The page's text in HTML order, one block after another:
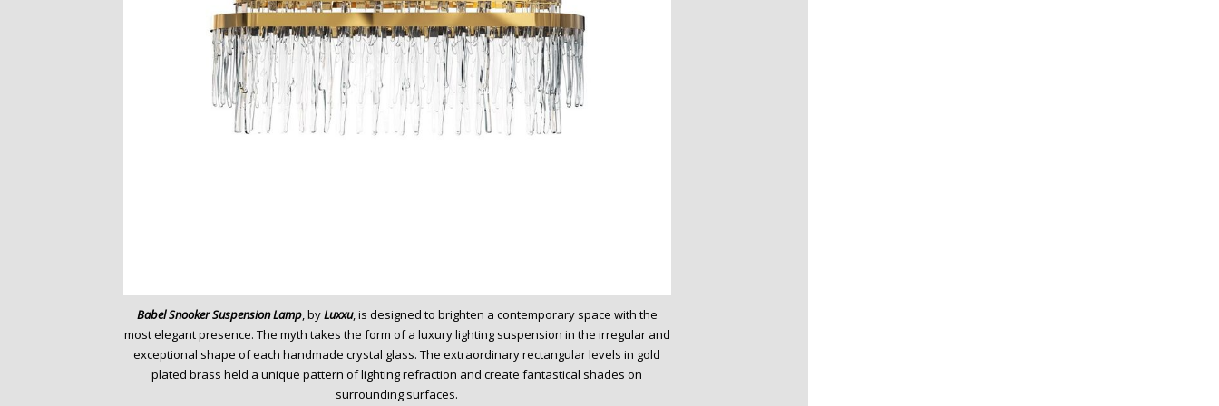
Babel Snooker Suspension Lamp, byLuxxu, is designed to brighten a contemporary space with the
most elegant presence. The myth takes the form of a luxury lighting suspension in the irregular and
exceptional shape of each handmade crystal glass. The extraordinary rectangular levels in gold
plated brass held a unique pattern of lighting refraction and create fantastical shades on
surrounding surfaces.